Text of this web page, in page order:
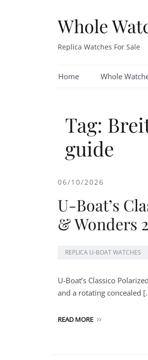
Whole
Replica Watches For Sale
Home Whole
Tag:
guide
06/10/2026
U-Boat’s
& Wonders
REPLICA U-BOAT WATCHES
U-Boat’s Classico
and a rotating concealed
READ MORE